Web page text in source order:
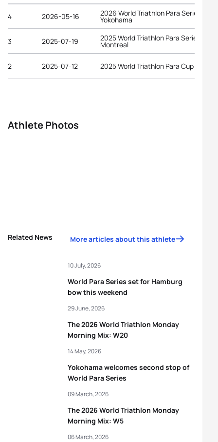
4 2026-05-16 2026 World Triathlon Para Series
Yokohama
3 2025-07-19 2025 World Triathlon Para Series
Montreal
2 2025-07-12 2025 World Triathlon Para Cup Magog
Athlete Photos
Related News More articles about this athlete
World Para Series set for Hamburg
bow this weekend
10 July, 2026
The 2026 World Triathlon Monday
Morning Mix: W20
29 June, 2026
Yokohama welcomes second stop of
World Para Series
14 May, 2026
The 2026 World Triathlon Monday
Morning Mix: W5
09 March, 2026
06 March, 2026